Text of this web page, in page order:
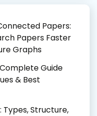
Papers:
Papers Faster
Graphs
Guide
& Best
Types, Structure,